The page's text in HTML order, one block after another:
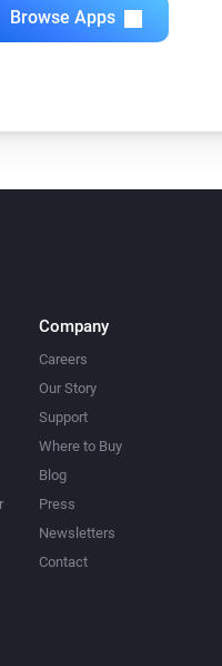
Browse Apps
Company
Careers
Our Story
Support
Where to Buy
Blog
Press
Newsletters
Contact